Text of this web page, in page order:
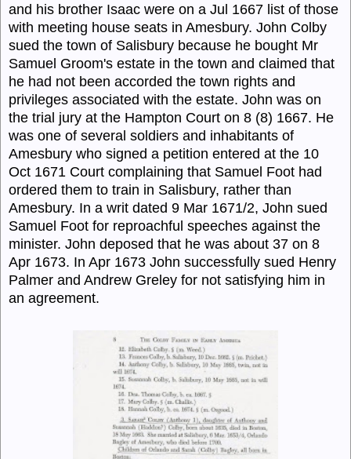
and his brother Isaac were on a Jul 1667 list of those
with meeting house seats in Amesbury. John Colby
sued the town of Salisbury because he bought Mr
Samuel Groom's estate in the town and claimed that
he had not been accorded the town rights and
privileges associated with the estate. John was on
the trial jury at the Hampton Court on 8 (8) 1667. He
was one of several soldiers and inhabitants of
Amesbury who signed a petition entered at the 10
Oct 1671 Court complaining that Samuel Foot had
ordered them to train in Salisbury, rather than
Amesbury. In a writ dated 9 Mar 1671/2, John sued
Samuel Foot for reproachful speeches against the
minister. John deposed that he was about 37 on 8
Apr 1673. In Apr 1673 John successfully sued Henry
Palmer and Andrew Greley for not satisfying him in
an agreement.